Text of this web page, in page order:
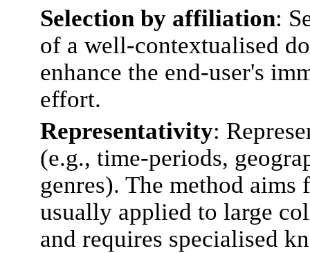
Selection by affiliation:
of a well-contextualised
enhance the end-user's
effort.
Representativity:
(e.g., time-periods,
genres). The method
usually applied to large
and requires specialised